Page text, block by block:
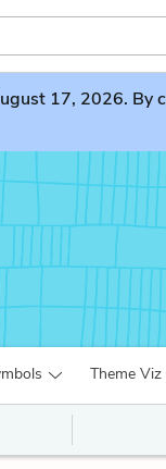
17, 2026. By
Theme Viz